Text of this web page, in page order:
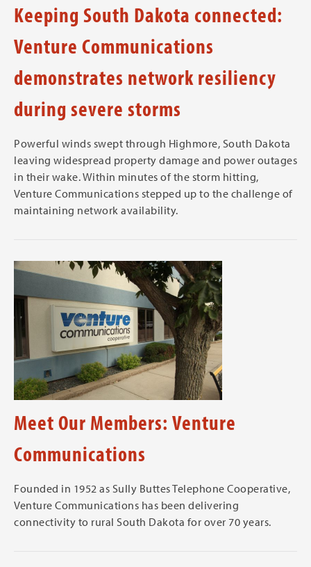
Keeping South Dakota connected:
Venture Communications
demonstrates network resiliency
during severe storms
Powerful winds swept through Highmore, South Dakota
leaving widespread property damage and power outages
in their wake. Within minutes of the storm hitting,
Venture Communications stepped up to the challenge of
maintaining network availability.
Meet Our Members: Venture
Communications
Founded in 1952 as Sully Buttes Telephone Cooperative,
Venture Communications has been delivering
connectivity to rural South Dakota for over 70 years.